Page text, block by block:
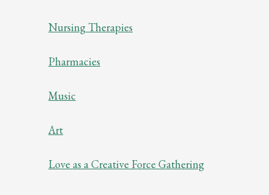
Nursing Therapies
Pharmacies
Music
Art
Love as a Creative Force Gathering